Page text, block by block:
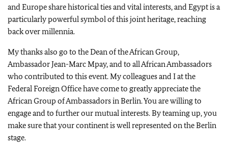
and Europe share historical ties and vital interests, and Egypt is a
particularly powerful symbol of this joint heritage, reaching
back over millennia.
My thanks also go to the Dean of the African Group,
Ambassador Jean-Marc Mpay, and to all African Ambassadors
who contributed to this event. My colleagues and I at the
Federal Foreign Office have come to greatly appreciate the
African Group of Ambassadors in Berlin. You are willing to
engage and to further our mutual interests. By teaming up, you
make sure that your continent is well represented on the Berlin
stage.